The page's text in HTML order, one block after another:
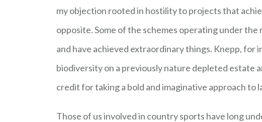
my objection rooted in hostility to projects that
opposite. Some of the schemes operating under
and have achieved extraordinary things. Knepp, for
biodiversity on a previously nature depleted estate
credit for taking a bold and imaginative approach to
Those of us involved in country sports have long